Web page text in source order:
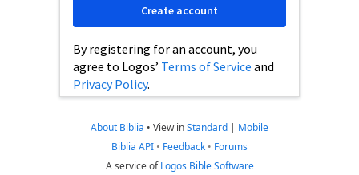
By registering for an account, you
agree to Logos’ Terms of Service and
Privacy Policy.
Create account
About Biblia • View inStandard | Mobile
Biblia API • Feedback • Forums
A service ofLogos Bible Software